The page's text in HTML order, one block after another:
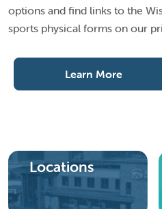
options and find links to the
sports physical forms on our
Learn More
Locations